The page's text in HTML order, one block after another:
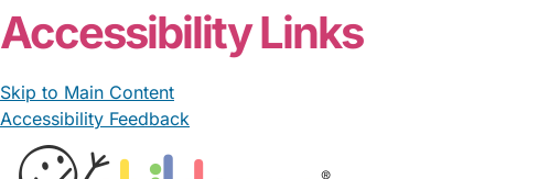
Accessibility Links
Skip to Main Content
Accessibility Feedback